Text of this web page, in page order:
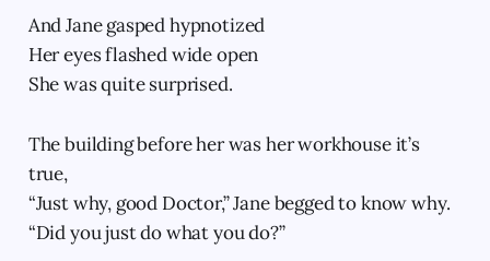
And Jane gasped hypnotized
Her eyes flashed wide open
She was quite surprised.
The building before her was her workhouse it’s
true,
“Just why, good Doctor,” Jane begged to know why.
“Did you just do what you do?”